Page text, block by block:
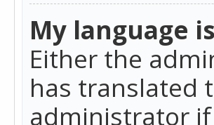
My language
Either the
has translated
administrator